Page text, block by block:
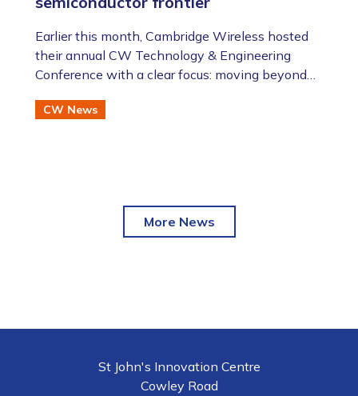
​​​​​​​Earlier this month, Cambridge Wireless hosted
their annual CW Technology & Engineering
Conference with a clear focus: moving beyond
semiconductor and photonic technologies.
CW News
More News
St John's Innovation Centre
Cowley Road